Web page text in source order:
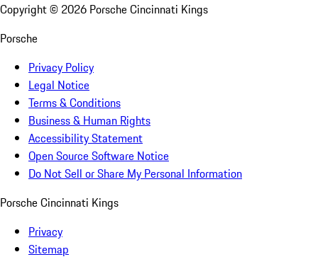
Copyright © 2026 Porsche Cincinnati Kings
Porsche
Privacy Policy
Legal Notice
Terms & Conditions
Business & Human Rights
Accessibility Statement
Open Source Software Notice
Do Not Sell or Share My Personal Information
Porsche Cincinnati Kings
Privacy
Sitemap